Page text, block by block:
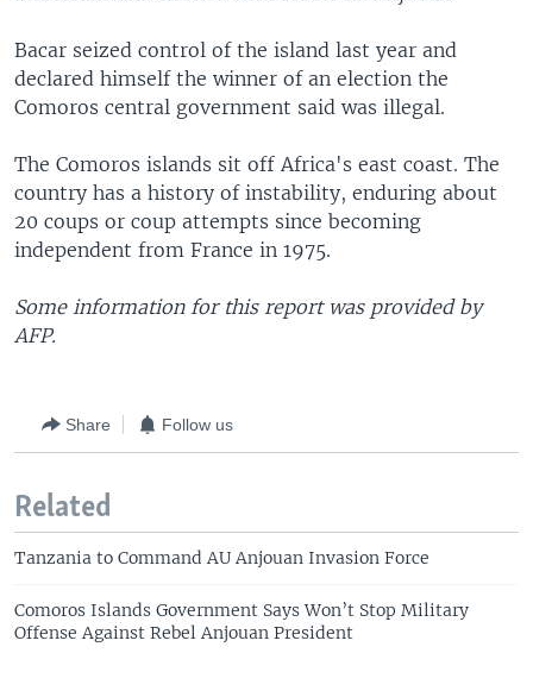
Bacar seized control of the island last year and
declared himself the winner of an election the
Comoros central government said was illegal.
The Comoros islands sit off Africa's east coast. The
country has a history of instability, enduring about
20 coups or coup attempts since becoming
independent from France in 1975.
Some information for this report was provided by
AFP.
Share Follow us
Related
Tanzania to Command AU Anjouan Invasion Force
Comoros Islands Government Says Won’t Stop Military
Offense Against Rebel Anjouan President